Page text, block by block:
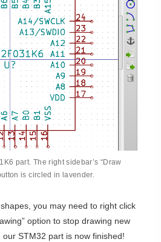
part. The right sidebar’s “Draw
is circled in lavender.
you may need to right click
option to stop drawing new
our STM32 part is now finished!